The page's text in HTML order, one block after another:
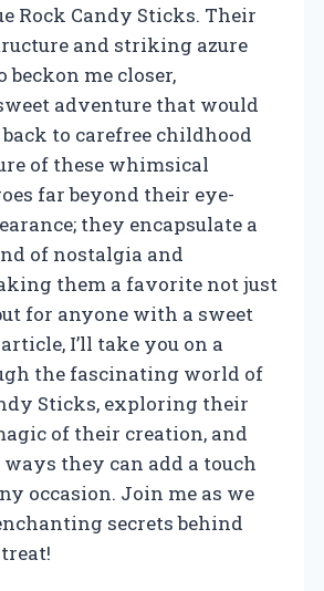
Rock Candy Sticks. Their
and striking azure
beckon me closer,
adventure that would
to carefree childhood
of these whimsical
far beyond their eye-
they encapsulate a
of nostalgia and
them a favorite not just
for anyone with a sweet
I’ll take you on a
the fascinating world of
Sticks, exploring their
of their creation, and
they can add a touch
occasion. Join me as we
secrets behind